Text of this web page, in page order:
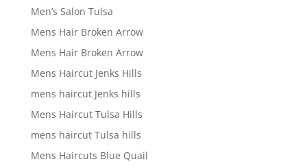
Men’s Salon Tulsa
Mens Hair Broken Arrow
Mens Hair Broken Arrow
Mens Haircut Jenks Hills
mens haircut Jenks hills
Mens Haircut Tulsa Hills
mens haircut Tulsa hills
Mens Haircuts Blue Quail